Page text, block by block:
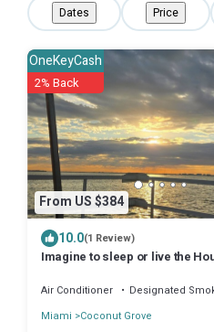
Dates Price
From US $384
OneKeyCash
2% Back
10.0(1 Review)
Imagine to sleep or live the
Air Conditioner Designated
Miami
Coconut Grove